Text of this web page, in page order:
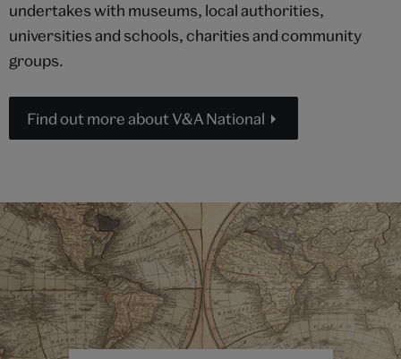
undertakes with museums, local authorities,
universities and schools, charities and community
groups.
Find out more about V&A National